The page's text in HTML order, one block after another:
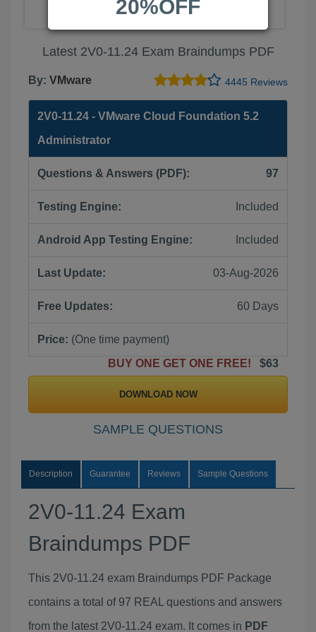
Latest 2V0-11.24 Exam Braindumps PDF
By: VMware 4445 Reviews
2V0-11.24 - VMware Cloud Foundation 5.2
Administrator
Questions & Answers (PDF): 97
Testing Engine: Included
Android App Testing Engine: Included
Last Update: 03-Aug-2026
Free Updates: 60 Days
Price: (One time payment)
BUY ONE GET ONE FREE!
$63
DOWNLOAD NOW
SAMPLE QUESTIONS
Description Guarantee Reviews Sample Questions
2V0-11.24 Exam
Braindumps PDF
This 2V0-11.24 exam Braindumps PDF Package
contains a total of 97 REAL questions and answers
from the latest 2V0-11.24 exam. It comes in PDF
20%OFF